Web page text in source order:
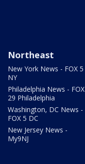
Northeast
New York News - FOX 5
NY
Philadelphia News - FOX
29 Philadelphia
Washington, DC News -
FOX 5 DC
New Jersey News -
My9NJ